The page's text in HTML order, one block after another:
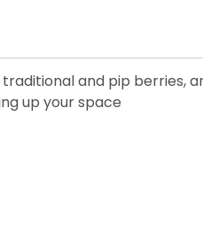
and pip berries,
up your space